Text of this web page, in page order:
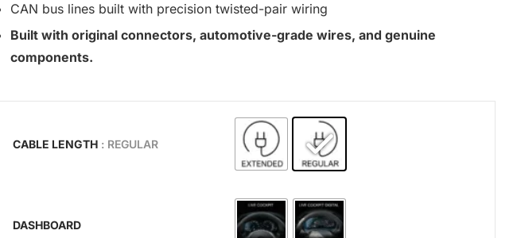
CAN bus lines built with precision twisted-pair wiring
Built with original connectors, automotive-grade wires, and genuine
components.
CABLE LENGTH : REGULAR
DASHBOARD